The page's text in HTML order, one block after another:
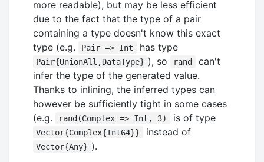
more readable), but may be less efficient
due to the fact that the type of a pair
containing a type doesn't know this exact
type (e.g.
Pair => Int has type
Pair{UnionAll,DataType} ), so rand
can't
infer the type of the generated value.
Thanks to inlining, the inferred types can
however be sufficiently tight in some cases
(e.g.
rand(Complex => Int, 3) is of type
Vector{Complex{Int64}} instead of
Vector{Any} ).